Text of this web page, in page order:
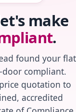
make
.
found your flat
compliant.
quotation to
accredited